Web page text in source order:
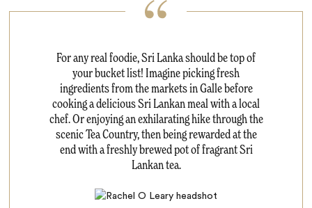
For any real foodie, Sri Lanka should be top of
your bucket list! Imagine picking fresh
ingredients from the markets in Galle before
cooking a delicious Sri Lankan meal with a local
chef. Or enjoying an exhilarating hike through the
scenic Tea Country, then being rewarded at the
end with a freshly brewed pot of fragrant Sri
Lankan tea.